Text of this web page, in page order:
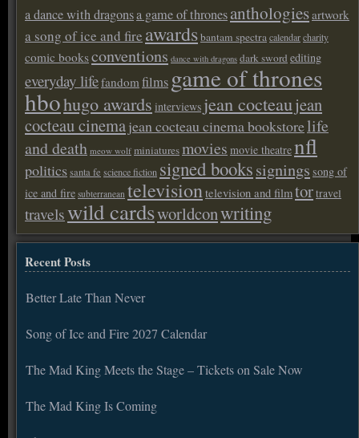
a dance with dragonsa game of thronesanthologiesartwork
a song of ice and fire awardsbantam spectra calendarcharity
comic booksconventions dance with dragons dark sword editing
everyday lifefandom films game of thrones
hbohugo awards interviews jean cocteaujean
cocteau cinemajean cocteau cinema bookstorelife
and death meow wolf miniaturesmovies movie theatrenfl
politicssanta fe science fiction signed bookssignings song of
ice and fire subterranean televisiontelevision and filmtortravel
travelswild cardsworldconwriting
Recent Posts
Better Late Than Never
Song of Ice and Fire 2027 Calendar
The Mad King Meets the Stage – Tickets on Sale Now
The Mad King Is Coming